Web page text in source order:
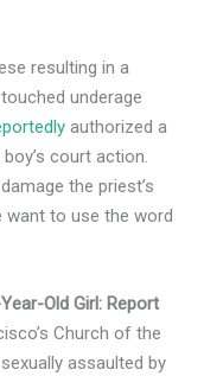
resulting in a
underage
authorized a
court action.
the priest’s
want to use the word
Old Girl: Report
Church of the
assaulted by